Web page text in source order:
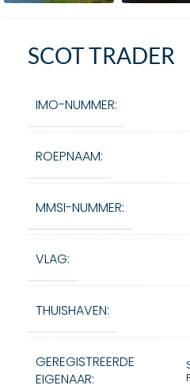
SCOT TRADER
IMO-NUMMER:
ROEPNAAM:
MMSI-NUMMER:
VLAG:
THUISHAVEN:
GEREGISTREERDE
EIGENAAR: